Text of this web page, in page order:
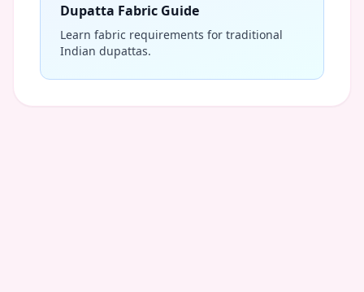
Dupatta Fabric Guide
Learn fabric requirements for traditional
Indian dupattas.